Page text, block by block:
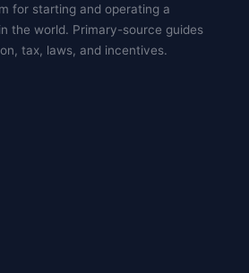
for starting and operating a
the world. Primary-source guides
tax, laws, and incentives.